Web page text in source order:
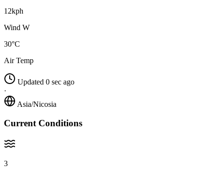
12kph
Wind W
30°C
Air Temp
Updated 0 sec ago
·
Asia/Nicosia
Current Conditions
3